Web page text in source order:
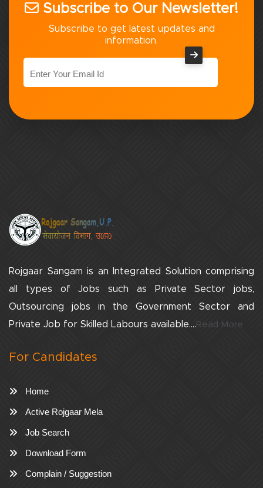
Subscribe to Our Newsletter!
Subscribe to get latest updates and
information.
Rojgaar Sangam is an Integrated Solution comprising
all types of Jobs such as Private Sector jobs,
Outsourcing jobs in the Government Sector and
Private Job for Skilled Labours available....Read More
For Candidates
Home
Active Rojgaar Mela
Job Search
Download Form
Complain / Suggestion